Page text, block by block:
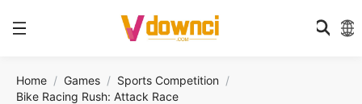
Home Games
Sports Competition
Bike Racing Rush: Attack Race